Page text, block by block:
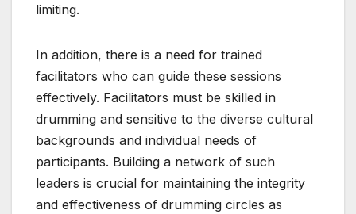
limiting.
In addition, there is a need for trained
facilitators who can guide these sessions
effectively. Facilitators must be skilled in
drumming and sensitive to the diverse cultural
backgrounds and individual needs of
participants. Building a network of such
leaders is crucial for maintaining the integrity
and effectiveness of drumming circles as